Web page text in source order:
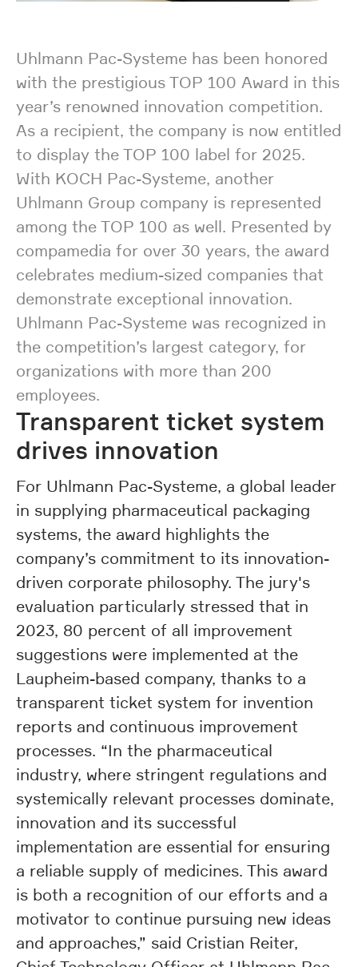
Uhlmann Pac-Systeme has been honored
with the prestigious TOP 100 Award in this
year’s renowned innovation competition.
As a recipient, the company is now entitled
to display the TOP 100 label for 2025.
With KOCH Pac-Systeme, another
Uhlmann Group company is represented
among the TOP 100 as well. Presented by
compamedia for over 30 years, the award
celebrates medium-sized companies that
demonstrate exceptional innovation.
Uhlmann Pac-Systeme was recognized in
the competition’s largest category, for
organizations with more than 200
employees.
Transparent ticket system
drives innovation
For Uhlmann Pac-Systeme, a global leader
in supplying pharmaceutical packaging
systems, the award highlights the
company’s commitment to its innovation-
driven corporate philosophy. The jury's
evaluation particularly stressed that in
2023, 80 percent of all improvement
suggestions were implemented at the
Laupheim-based company, thanks to a
transparent ticket system for invention
reports and continuous improvement
processes. “In the pharmaceutical
industry, where stringent regulations and
systemically relevant processes dominate,
innovation and its successful
implementation are essential for ensuring
a reliable supply of medicines. This award
is both a recognition of our efforts and a
motivator to continue pursuing new ideas
and approaches,” said Cristian Reiter,